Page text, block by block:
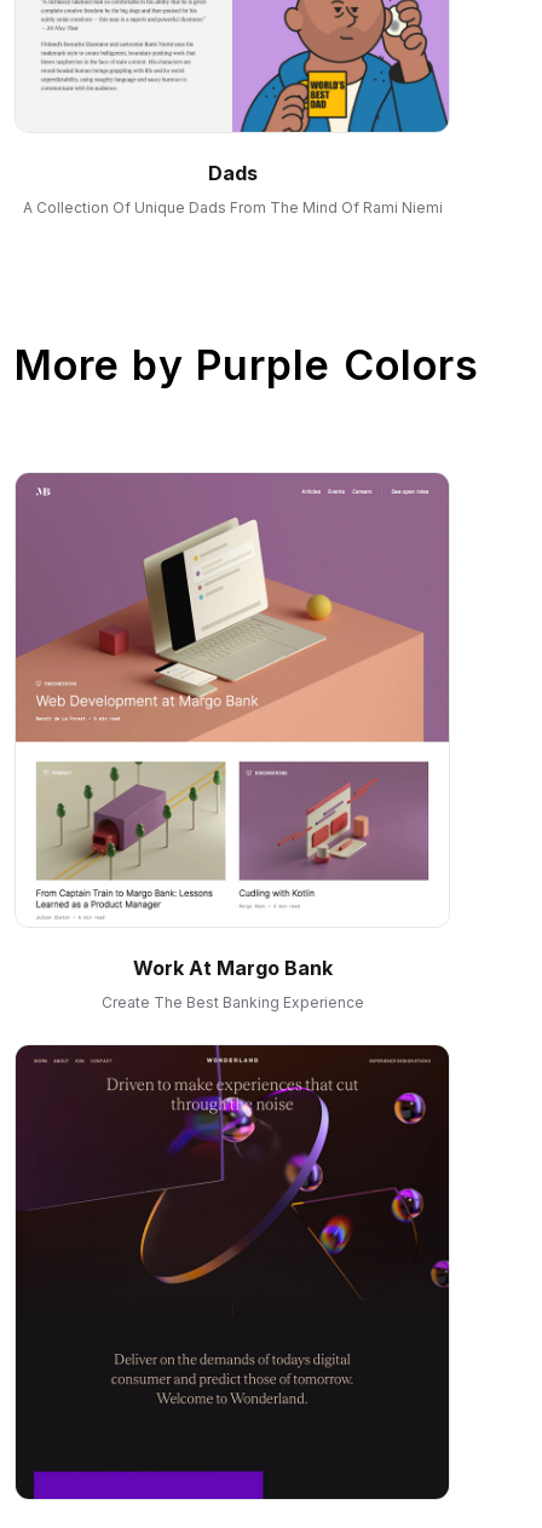
Dads
A Collection Of Unique Dads From The Mind Of Rami Niemi
More by Purple Colors
Work At Margo Bank
Create The Best Banking Experience